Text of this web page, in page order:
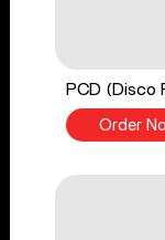
PCD (Disco
Order